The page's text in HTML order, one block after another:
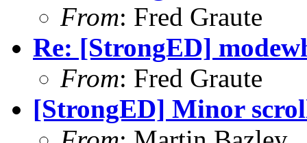
From: Fred Graute
Re: [StrongED]
From: Fred Graute
[StrongED] Minor